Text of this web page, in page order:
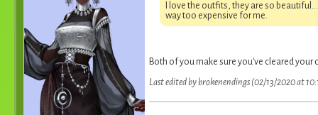
I love the outfits, they are so
way too expensive for me.
Both of you make sure you've cleared
Last edited by brokenendings (02/13/2020 at